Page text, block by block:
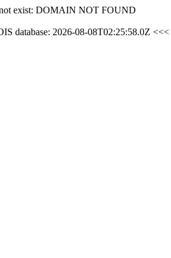
not exist: DOMAIN NOT FOUND
database: 2026-08-08T02:25:58.0Z <<<